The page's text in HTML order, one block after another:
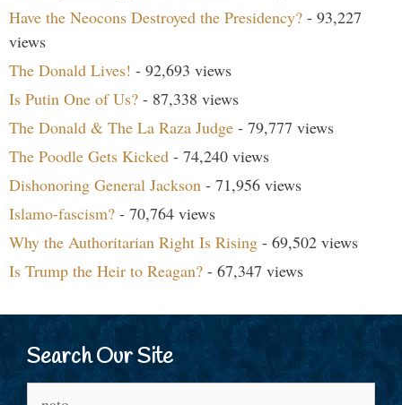
Have the Neocons Destroyed the Presidency? - 93,227
views
The Donald Lives! - 92,693 views
Is Putin One of Us? - 87,338 views
The Donald & The La Raza Judge - 79,777 views
The Poodle Gets Kicked - 74,240 views
Dishonoring General Jackson - 71,956 views
Islamo-fascism? - 70,764 views
Why the Authoritarian Right Is Rising - 69,502 views
Is Trump the Heir to Reagan? - 67,347 views
Search Our Site